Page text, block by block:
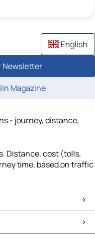
English
Newsletter
Magazine
- journey, distance,
Distance, cost (tolls,
time, based on traffic